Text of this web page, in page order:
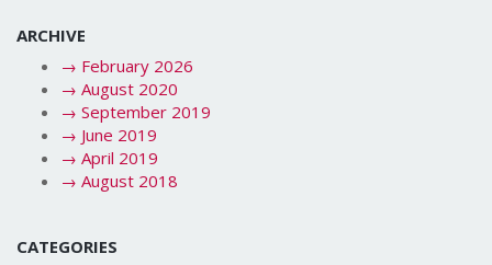
ARCHIVE
→ February 2026
→ August 2020
→ September 2019
→ June 2019
→ April 2019
→ August 2018
CATEGORIES